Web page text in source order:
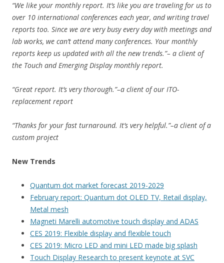
“We like your monthly report. It’s like you are traveling for us to
over 10 international conferences each year, and writing travel
reports too. Since we are very busy every day with meetings and
lab works, we can’t attend many conferences. Your monthly
reports keep us updated with all the new trends.”– a client of
the Touch and Emerging Display monthly report.
“Great report. It’s very thorough.”–a client of our ITO-
replacement report
“Thanks for your fast turnaround. It’s very helpful.”–a client of a
custom project
New Trends
Quantum dot market forecast 2019-2029
February report: Quantum dot OLED TV, Retail display,
Metal mesh
Magneti Marelli automotive touch display and ADAS
CES 2019: Flexible display and flexible touch
CES 2019: Micro LED and mini LED made big splash
Touch Display Research to present keynote at SVC